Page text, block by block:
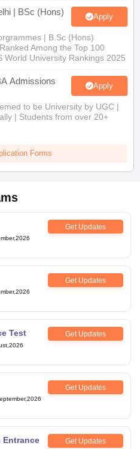
| BSc (Hons)
Apply
| B.Sc (Hons)
Among the Top 100
World University Rankings 2025
Admissions
Apply
to be University by UGC |
| Students from over 20+
Forms
Get Updates
Get Updates
Test Get Updates
Get Updates
Entrance
Get Updates